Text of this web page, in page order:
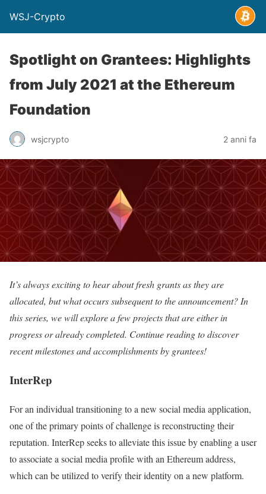
WSJ-Crypto
Spotlight on Grantees: Highlights
from July 2021 at the Ethereum
Foundation
wsjcrypto 2 anni fa
It’s always exciting to hear about fresh grants as they are
allocated, but what occurs subsequent to the announcement? In
this series, we will explore a few projects that are either in
progress or already completed. Continue reading to discover
recent milestones and accomplishments by grantees!
InterRep
For an individual transitioning to a new social media application,
one of the primary points of challenge is reconstructing their
reputation. InterRep seeks to alleviate this issue by enabling a user
to associate a social media profile with an Ethereum address,
which can be utilized to verify their identity on a new platform.